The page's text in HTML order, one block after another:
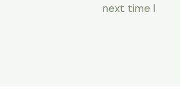
next time I